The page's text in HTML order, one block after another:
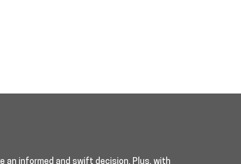
an informed and swift decision. Plus, with